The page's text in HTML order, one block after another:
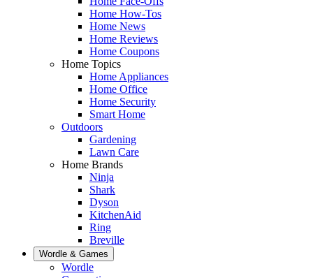
Home How-Tos
Home News
Home Reviews
Home Coupons
Home Topics
Home Appliances
Home Office
Home Security
Smart Home
Outdoors
Gardening
Lawn Care
Home Brands
Ninja
Shark
Dyson
KitchenAid
Ring
Breville
Wordle & Games
Wordle